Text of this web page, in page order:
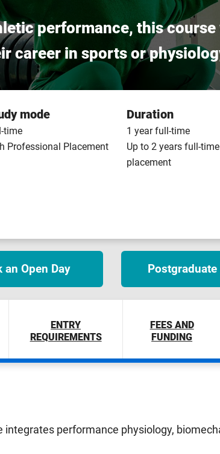
performance, this
career in sports or
mode
time
Professional Placement
Duration
1 year full-time
Up to 2 years full-
placement
an Open Day Postgraduate
ENTRY
REQUIREMENTS
FEES AND
FUNDING
performance physiology,